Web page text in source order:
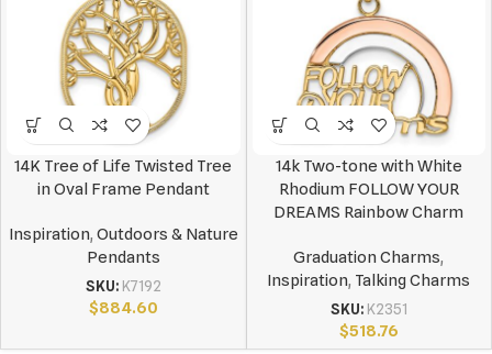
14K Tree of Life Twisted Tree
in Oval Frame Pendant
Inspiration, Outdoors & Nature
Pendants
SKU: K7192
$884.60
14k Two-tone with White
Rhodium FOLLOW YOUR
DREAMS Rainbow Charm
Graduation Charms,
Inspiration, Talking Charms
SKU: K2351
$518.76